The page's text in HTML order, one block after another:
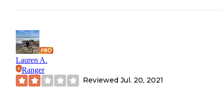
Lauren A.
Ranger
Reviewed Jul. 20, 2021